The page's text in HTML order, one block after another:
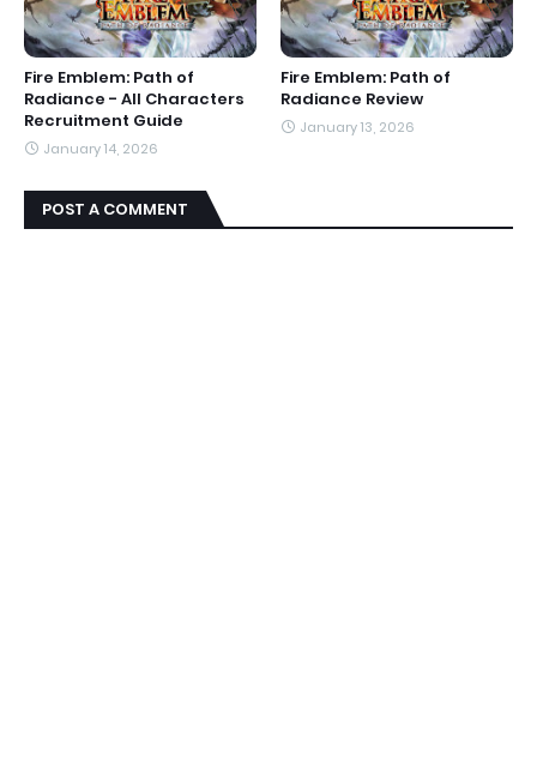
Fire Emblem: Path of
Radiance - All Characters
Recruitment Guide
January 14, 2026
Fire Emblem: Path of
Radiance Review
January 13, 2026
POST A COMMENT